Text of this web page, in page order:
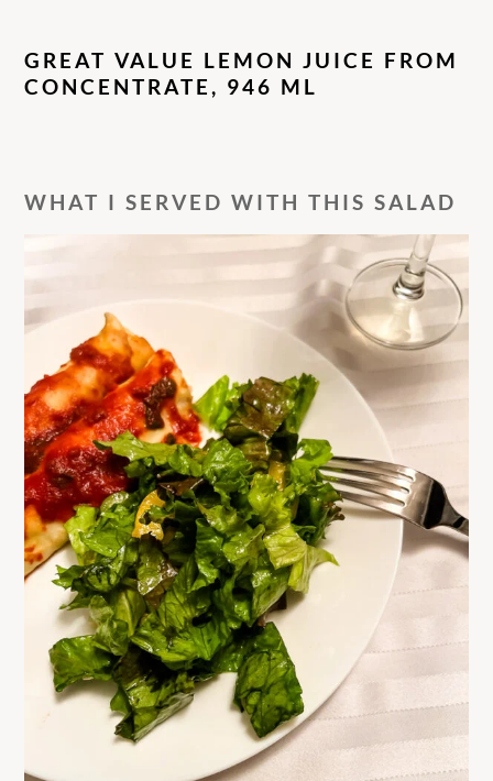
GREAT VALUE LEMON JUICE FROM
CONCENTRATE, 946 ML
WHAT I SERVED WITH THIS SALAD